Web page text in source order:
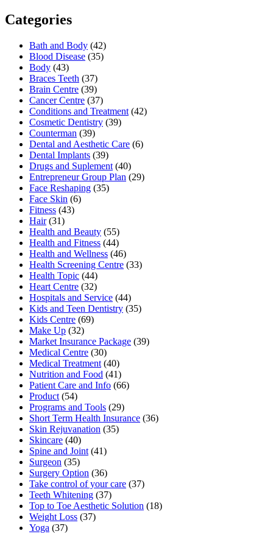
Categories
Bath and Body (42)
Blood Disease (35)
Body (43)
Braces Teeth (37)
Brain Centre (39)
Cancer Centre (37)
Conditions and Treatment (42)
Cosmetic Dentistry (39)
Counterman (39)
Dental and Aesthetic Care (6)
Dental Implants (39)
Drugs and Suplement (40)
Entrepreneur Group Plan (29)
Face Reshaping (35)
Face Skin (6)
Fitness (43)
Hair(31)
Health and Beauty (55)
Health and Fitness (44)
Health and Wellness (46)
Health Screening Centre (33)
Health Topic (44)
Heart Centre (32)
Hospitals and Service (44)
Kids and Teen Dentistry (35)
Kids Centre (69)
Make Up (32)
Market Insurance Package (39)
Medical Centre (30)
Medical Treatment (40)
Nutrition and Food (41)
Patient Care and Info (66)
Product (54)
Programs and Tools (29)
Short Term Health Insurance (36)
Skin Rejuvanation (35)
Skincare (40)
Spine and Joint (41)
Surgeon (35)
Surgery Option (36)
Take control of your care (37)
Teeth Whitening (37)
Top to Toe Aesthetic Solution (18)
Weight Loss (37)
Yoga (37)